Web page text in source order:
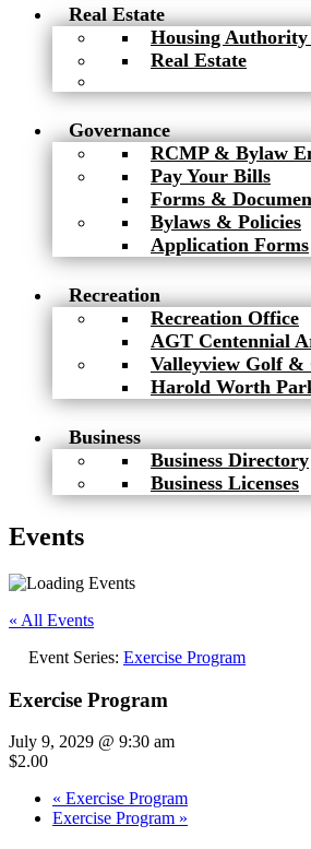
Real Estate
Housing
Real Estate
Governance
RCMP & Bylaw
Pay Your Bills
Forms &
Bylaws & Policies
Application Forms
Recreation
Recreation Office
AGT Centennial
Valleyview Golf
Harold Worth
Business
Business Directory
Business Licenses
Events
« All Events
Event Series: Exercise Program
Exercise Program
July 9, 2029 @ 9:30 am
$2.00
« Exercise Program
Exercise Program »